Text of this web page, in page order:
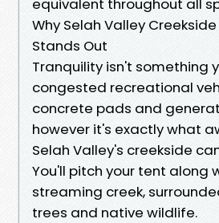
equivalent throughout all
Why Selah Valley
Stands Out
Tranquility isn't something
congested recreational
concrete pads and
however it's exactly what
Selah Valley's creekside
You'll pitch your tent along
streaming creek,
trees and native wildlife.